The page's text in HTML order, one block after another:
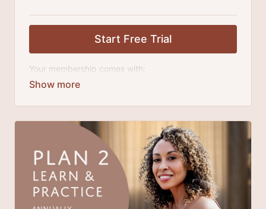
Start Free Trial
Your membership comes with:
Access to classes and practice series and
An invite to our exclusive community where we
Extra downloadable materials.
There's no commitment and you can cancel any time!